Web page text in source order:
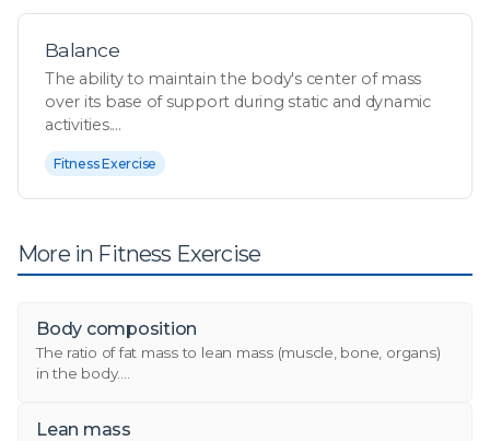
Balance
The ability to maintain the body's center of mass
over its base of support during static and dynamic
activities....
Fitness Exercise
More in Fitness Exercise
Body composition
The ratio of fat mass to lean mass (muscle, bone, organs)
in the body....
Lean mass